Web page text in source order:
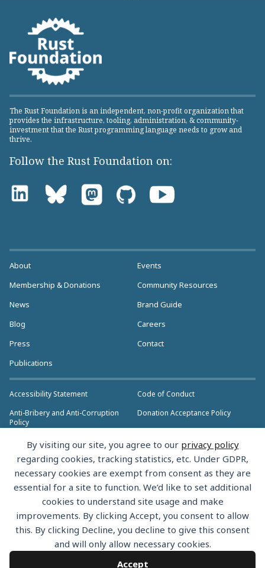
By visiting our site, you agree to our privacy policy
regarding cookies, tracking statistics, etc. Under GDPR,
necessary cookies are exempt from consent as they are
essential for a site to function. We’d like to set additional
cookies to understand site usage and make
improvements. By clicking Accept, you consent to allow
this. By clicking Decline, you decline to give this consent
and will only allow necessary cookies.
Accept
The Rust Foundation is an independent, non-profit organization that
provides the infrastructure, tooling, administration, & community-
investment that the Rust programming language needs to grow and
thrive.
Follow the Rust Foundation on:
About
Membership & Donations
News
Blog
Press
Publications
Events
Community Resources
Brand Guide
Careers
Contact
Accessibility Statement
Anti-Bribery and Anti-Corruption
Policy
Anti-Trust Policy
Bylaws
Code of Conduct
Donation Acceptance Policy
>> More Policies & Resources
Copyright © 2026 the Rust Foundation. All rights reserved. The Rust
Foundation has registered trademarks and uses trademarks. For a list of
trademarks of the Rust Foundation, please see the